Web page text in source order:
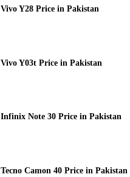
Vivo Y28 Price in Pakistan
Vivo Y03t Price in Pakistan
Infinix Note 30 Price in Pakistan
Tecno Camon 40 Price in Pakistan